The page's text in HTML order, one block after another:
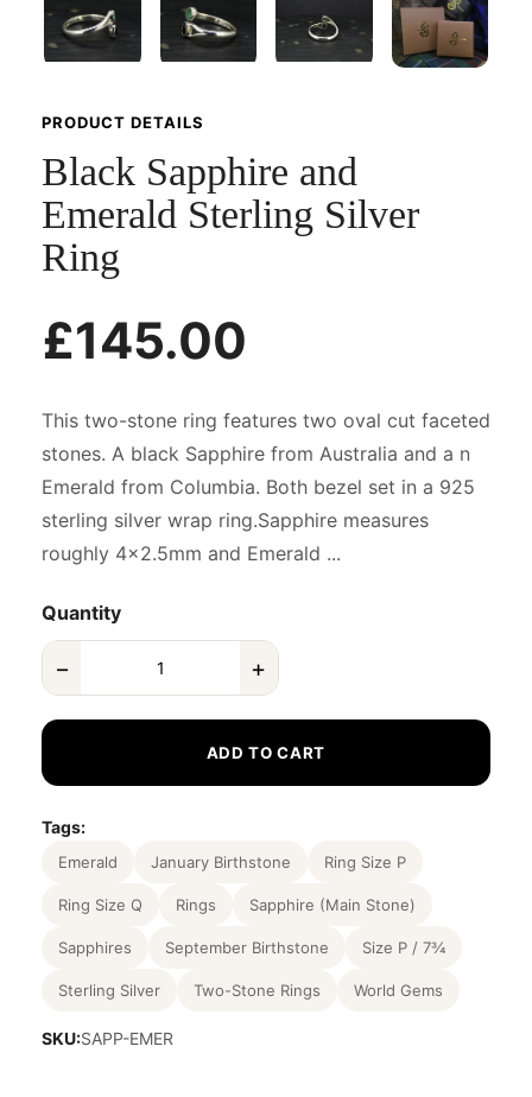
PRODUCT DETAILS
Black Sapphire and
Emerald Sterling Silver
Ring
£145.00
This two-stone ring features two oval cut faceted
stones. A black Sapphire from Australia and a n
Emerald from Columbia. Both bezel set in a 925
sterling silver wrap ring.Sapphire measures
roughly 4x2.5mm and Emerald ...
Quantity
− +
ADD TO CART
Tags:
Emerald January Birthstone Ring Size P
Ring Size Q Rings Sapphire (Main Stone)
Sapphires September Birthstone Size P / 7¾
Sterling Silver Two-Stone Rings World Gems
SKU:SAPP-EMER